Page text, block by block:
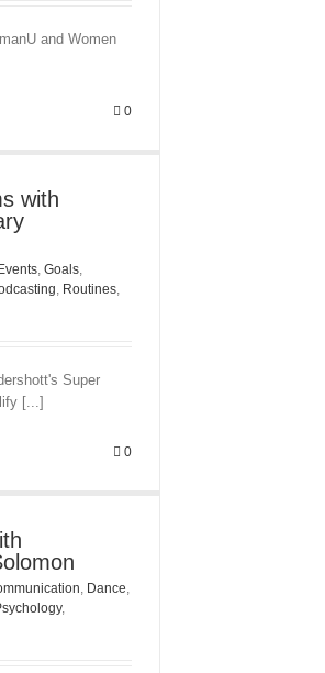
and Women
0
with
Events, Goals,
, Routines,
Super
[...]
0
, Dance,
,